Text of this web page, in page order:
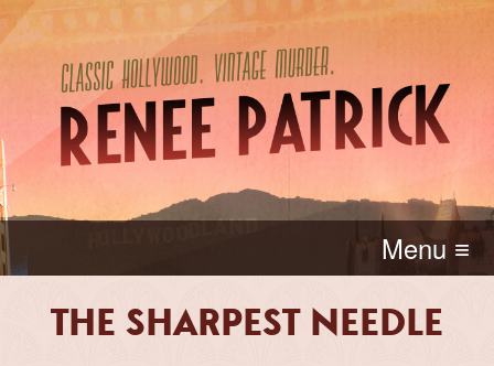
Menu ≡
THE SHARPEST NEEDLE